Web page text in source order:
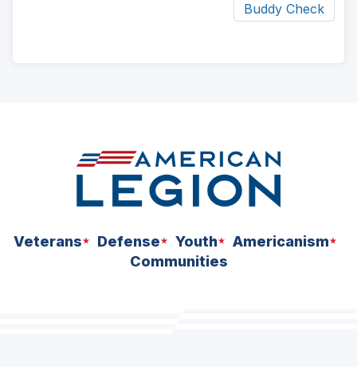
Buddy Check
Veterans Defense Youth
Americanism
Communities